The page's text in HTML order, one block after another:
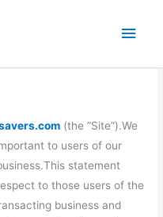
(the ”Site”).We
to users of our
statement
to those users of the
business and